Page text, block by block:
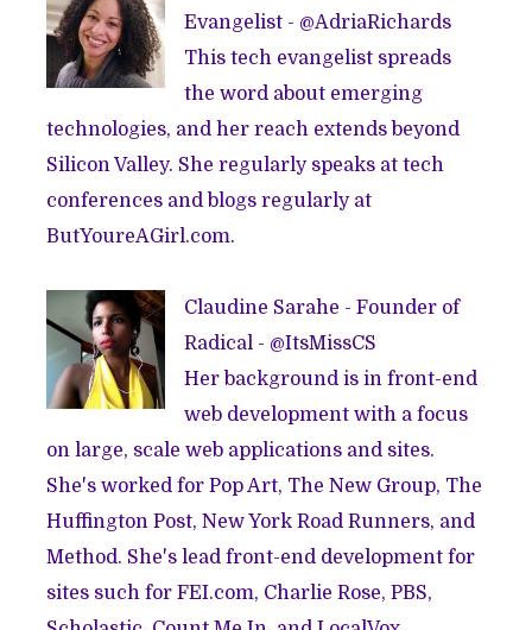
Evangelist - @AdriaRichards
This tech evangelist spreads
the word about emerging
technologies, and her reach extends beyond
Silicon Valley. She regularly speaks at tech
conferences and blogs regularly at
ButYoureAGirl.com.
Claudine Sarahe - Founder of
Radical - @ItsMissCS
Her background is in front-end
web development with a focus
on large, scale web applications and sites.
She's worked for Pop Art, The New Group, The
Huffington Post, New York Road Runners, and
Method. She's lead front-end development for
sites such for FEI.com, Charlie Rose, PBS,